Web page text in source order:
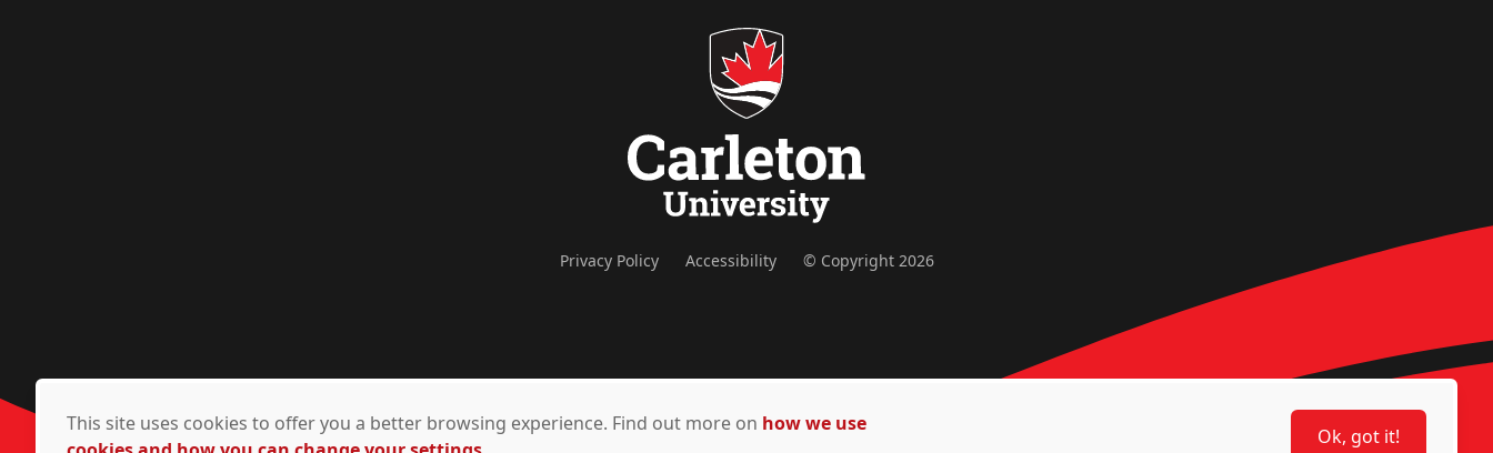
Privacy Policy Accessibility © Copyright 2026
This site uses cookies to offer you a better browsing experience. Find out more on how we use
Ok, got it!